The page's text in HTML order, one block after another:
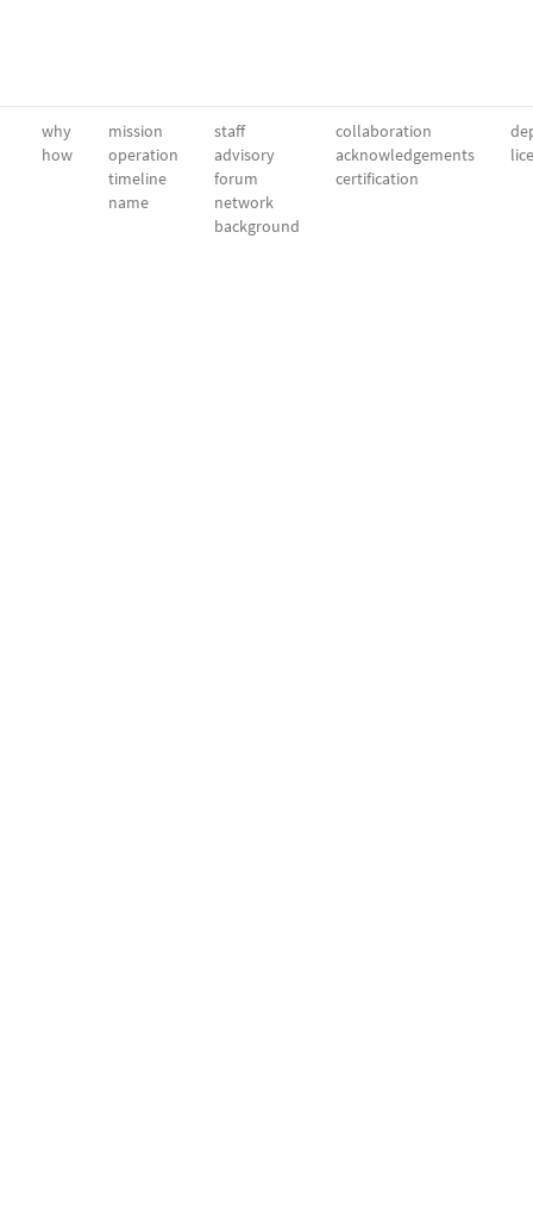
why
how
mission
operation
timeline
name
staff
advisory
forum
network
background
collaboration
acknowledgements
certification